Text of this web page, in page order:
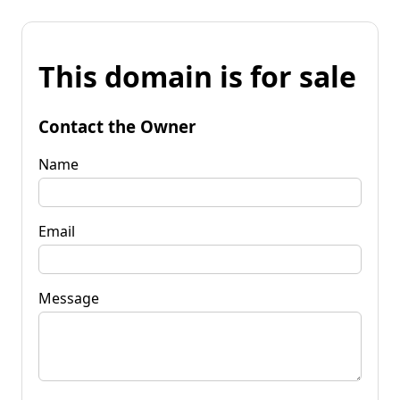
This domain is for sale
Contact the Owner
Name
Email
Message